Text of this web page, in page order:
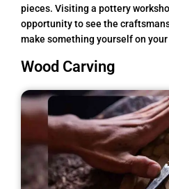
pieces. Visiting a pottery
opportunity to see the
make something yourself on
Wood Carving